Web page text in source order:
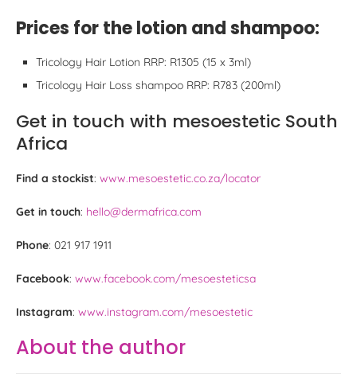
Prices for the lotion and shampoo:
Tricology Hair Lotion RRP: R1305 (15 x 3ml)
Tricology Hair Loss shampoo RRP: R783 (200ml)
Get in touch with mesoestetic South
Africa
Find a stockist: www.mesoestetic.co.za/locator
Get in touch: hello@dermafrica.com
Phone: 021 917 1911
Facebook: www.facebook.com/mesoesteticsa
Instagram: www.instagram.com/mesoestetic
About the author